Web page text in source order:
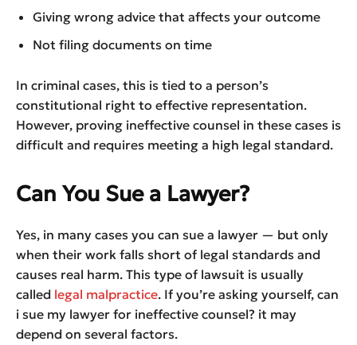
Giving wrong advice that affects your outcome
Not filing documents on time
In criminal cases, this is tied to a person’s
constitutional right to effective representation.
However, proving ineffective counsel in these cases is
difficult and requires meeting a high legal standard.
Can You Sue a Lawyer?
Yes, in many cases you can sue a lawyer — but only
when their work falls short of legal standards and
causes real harm. This type of lawsuit is usually
called legal malpractice. If you’re asking yourself, can
i sue my lawyer for ineffective counsel? it may
depend on several factors.